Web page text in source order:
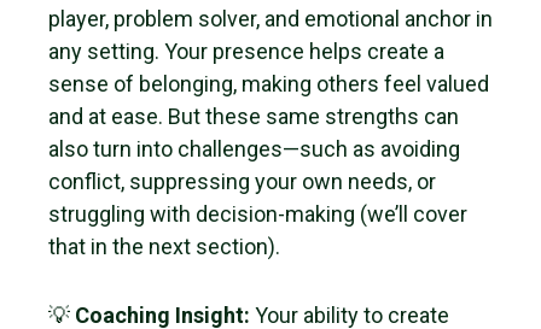
player, problem solver, and emotional anchor in
any setting. Your presence helps create a
sense of belonging, making others feel valued
and at ease. But these same strengths can
also turn into challenges—such as avoiding
conflict, suppressing your own needs, or
struggling with decision-making (we’ll cover
that in the next section).
💡 Coaching Insight: Your ability to create